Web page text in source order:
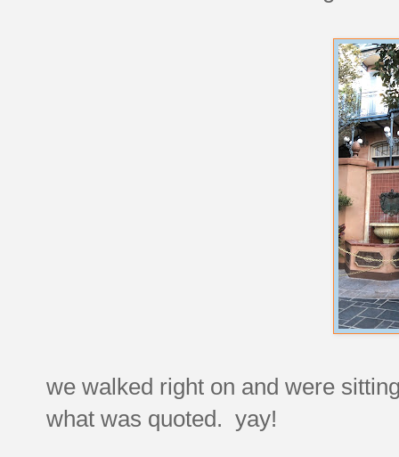
we walked right on and were
what was quoted. yay!